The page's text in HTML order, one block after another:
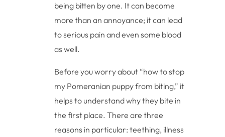
being bitten by one. It can become
more than an annoyance; it can lead
to serious pain and even some blood
as well.
Before you worry about “how to stop
my Pomeranian puppy from biting,” it
helps to understand why they bite in
the first place. There are three
reasons in particular: teething, illness